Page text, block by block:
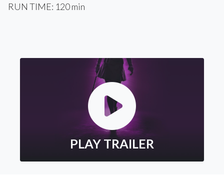
RUN TIME: 120 min
PLAY TRAILER